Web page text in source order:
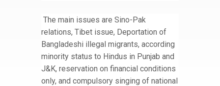
The main issues are Sino-Pak
relations, Tibet issue, Deportation of
Bangladeshi illegal migrants, according
minority status to Hindus in Punjab and
J&K, reservation on financial conditions
only, and compulsory singing of national